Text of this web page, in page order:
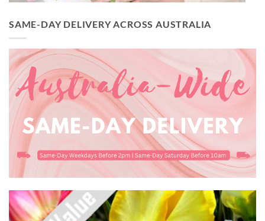
SAME-DAY DELIVERY ACROSS AUSTRALIA